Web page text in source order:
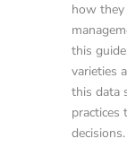
how
this
varieties
this data
practices
decisions.